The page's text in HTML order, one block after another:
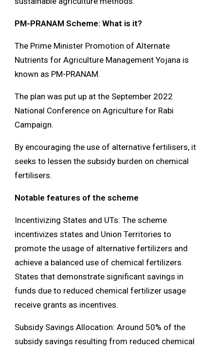
PM-PRANAM Scheme: What is it?
The Prime Minister Promotion of Alternate
Nutrients for Agriculture Management Yojana is
known as PM-PRANAM.
The plan was put up at the September 2022
National Conference on Agriculture for Rabi
Campaign.
By encouraging the use of alternative fertilisers, it
seeks to lessen the subsidy burden on chemical
fertilisers.
Notable features of the scheme
Incentivizing States and UTs: The scheme
incentivizes states and Union Territories to
promote the usage of alternative fertilizers and
achieve a balanced use of chemical fertilizers.
States that demonstrate significant savings in
funds due to reduced chemical fertilizer usage
receive grants as incentives.
Subsidy Savings Allocation: Around 50% of the
subsidy savings resulting from reduced chemical